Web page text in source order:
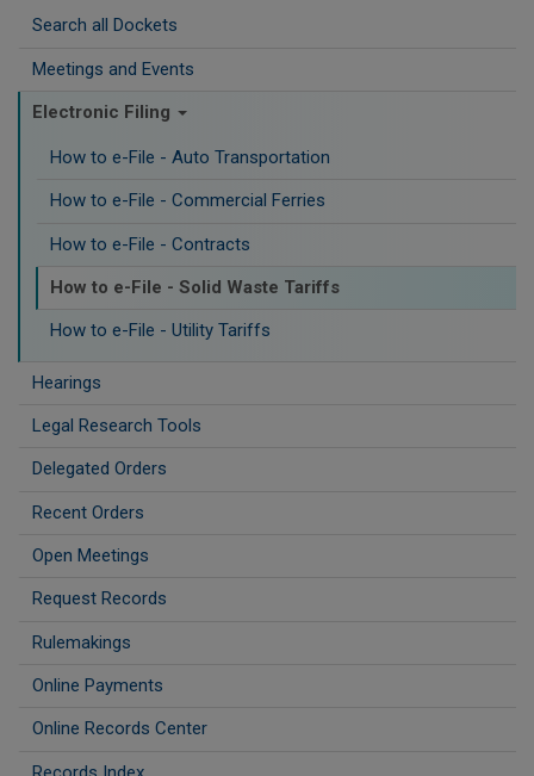
Search all Dockets
Meetings and Events
Electronic Filing
How to e-File - Auto Transportation
How to e-File - Commercial Ferries
How to e-File - Contracts
How to e-File - Solid Waste Tariffs
How to e-File - Utility Tariffs
Hearings
Legal Research Tools
Delegated Orders
Recent Orders
Open Meetings
Request Records
Rulemakings
Online Payments
Online Records Center